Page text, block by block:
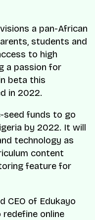
a pan-African
students and
to high
a passion for
beta this
in 2022.
seed funds to go
by 2022. It will
technology as
content
feature for
CEO of Edukayo
redefine online